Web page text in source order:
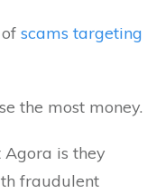
scams targeting
the most money.
Agora is they
fraudulent